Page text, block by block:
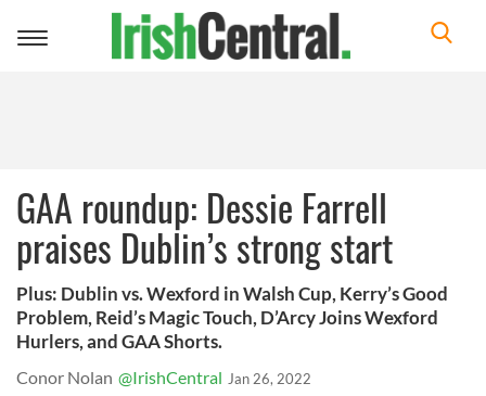
Toggle
GAA roundup: Dessie Farrell
praises Dublin’s strong start
Plus: Dublin vs. Wexford in Walsh Cup, Kerry’s Good
Problem, Reid’s Magic Touch, D’Arcy Joins Wexford
Hurlers, and GAA Shorts.
Conor Nolan @IrishCentral Jan 26, 2022